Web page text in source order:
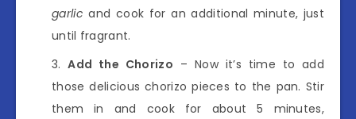
garlic and cook for an additional minute, just
until fragrant.
Add the Chorizo – Now it’s time to add
those delicious chorizo pieces to the pan. Stir
them in and cook for about 5 minutes,